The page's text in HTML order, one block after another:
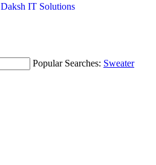
Daksh IT Solutions
Popular Searches: Sweater